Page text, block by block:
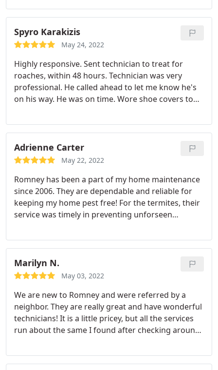
delighted to help. I'd recommend them to anyone
looking for a pest control. Services: Bug & insect
extermination, Cockroach extermination, Hornet &
wasp extermination, Flea & mite extermination, Ant
Spyro Karakizis
May 24, 2022
Highly responsive. Sent technician to treat for
roaches, within 48 hours. Technician was very
professional. He called ahead to let me know he's
on his way. He was on time. Wore shoe covers to
great service experience. Services: Bug & insect
extermination, General pest inspection, Cockroach
extermination
Adrienne Carter
May 22, 2022
Romney has been a part of my home maintenance
since 2006. They are dependable and reliable for
keeping my home pest free! For the termites, their
service was timely in preventing unforseen
damage to my home. The quality and value of
Romney's service continues to protect my largest
asset! Services: Termite inspection, Termite
extermination
Marilyn N.
May 03, 2022
We are new to Romney and were referred by a
neighbor. They are really great and have wonderful
technicians! It is a little pricey, but all the services
run about the same I found after checking around.
responsive to calls for extra spraying as well.